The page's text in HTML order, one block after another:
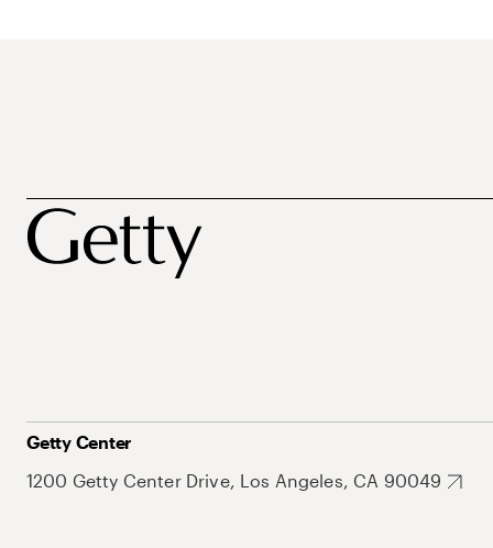
Getty Center
1200 Getty Center Drive, Los Angeles, CA 90049